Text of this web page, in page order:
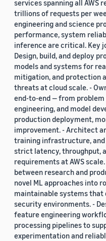
services spanning all AWS
trillions of requests per
engineering and science
performance, system
inference are critical. Key
Design, build, and deploy
models and systems for
mitigation, and protection
threats at cloud scale. -
end-to-end — from
engineering, and model
production deployment,
improvement. - Architect
training infrastructure,
strict latency, throughput,
requirements at AWS
between research and
novel ML approaches into
maintainable systems
security environments. -
feature engineering
processing pipelines to
experimentation and